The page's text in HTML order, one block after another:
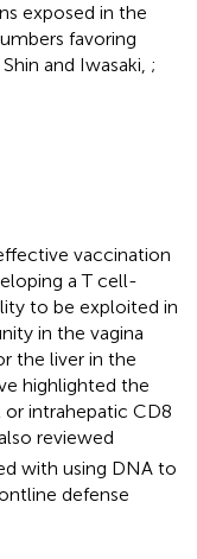
exposed in the
favoring
Shin and Iwasaki, ;
vaccination
a T cell-
to be exploited in
in the vagina
the liver in the
highlighted the
intrahepatic CD8
reviewed
with using DNA to
defense